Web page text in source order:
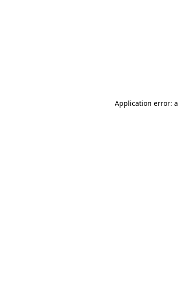
Application error: a